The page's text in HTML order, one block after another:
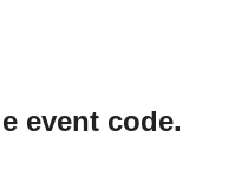
event code.